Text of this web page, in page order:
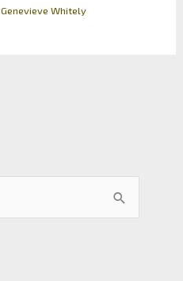
Genevieve Whitely